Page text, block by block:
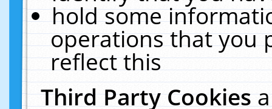
hold some
operations that you
reflect this
Third Party Cookies